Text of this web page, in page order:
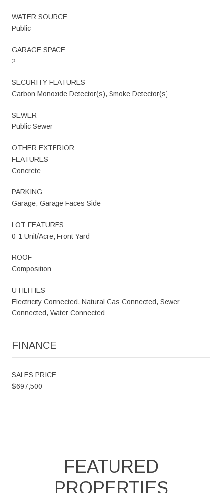
WATER SOURCE
Public
GARAGE SPACE
2
SECURITY FEATURES
Carbon Monoxide Detector(s), Smoke Detector(s)
SEWER
Public Sewer
OTHER EXTERIOR
FEATURES
Concrete
PARKING
Garage, Garage Faces Side
LOT FEATURES
0-1 Unit/Acre, Front Yard
ROOF
Composition
UTILITIES
Electricity Connected, Natural Gas Connected, Sewer
Connected, Water Connected
FINANCE
SALES PRICE
$697,500
FEATURED
PROPERTIES